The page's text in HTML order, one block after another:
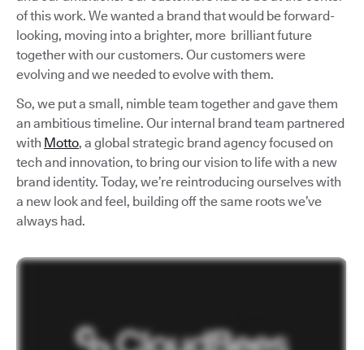
of this work. We wanted a brand that would be forward-
looking, moving into a brighter, more brilliant future
together with our customers. Our customers were
evolving and we needed to evolve with them.
So, we put a small, nimble team together and gave them
an ambitious timeline. Our internal brand team partnered
with Motto, a global strategic brand agency focused on
tech and innovation, to bring our vision to life with a new
brand identity. Today, we’re reintroducing ourselves with
a new look and feel, building off the same roots we’ve
always had.